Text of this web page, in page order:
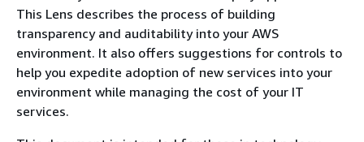
This Lens describes the process of building
transparency and auditability into your AWS
environment. It also offers suggestions for controls to
help you expedite adoption of new services into your
environment while managing the cost of your IT
services.